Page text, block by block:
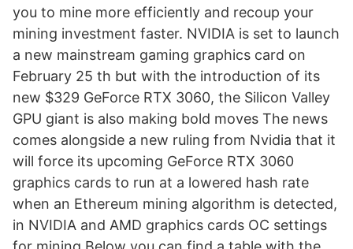
you to mine more efficiently and recoup your
mining investment faster. NVIDIA is set to launch
a new mainstream gaming graphics card on
February 25 th but with the introduction of its
new $329 GeForce RTX 3060, the Silicon Valley
GPU giant is also making bold moves The news
comes alongside a new ruling from Nvidia that it
will force its upcoming GeForce RTX 3060
graphics cards to run at a lowered hash rate
when an Ethereum mining algorithm is detected,
in NVIDIA and AMD graphics cards OC settings